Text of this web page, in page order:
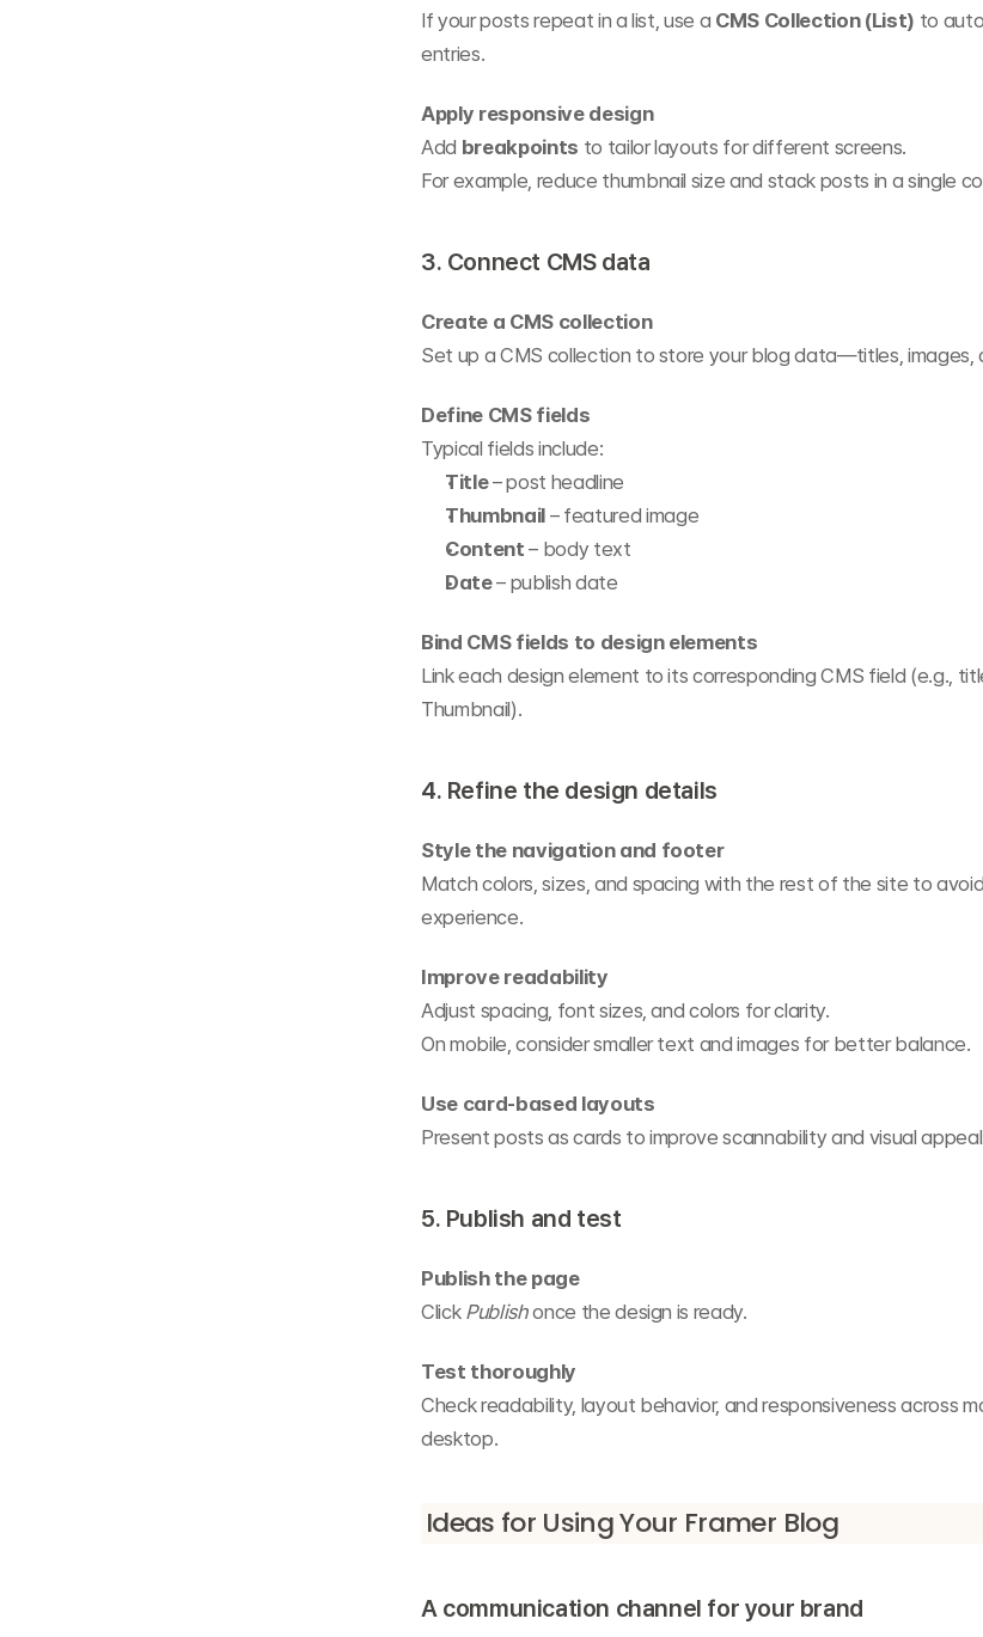
If your posts repeat in a list, use a CMS Collection (List) to
entries.
Apply responsive design
Add breakpoints to tailor layouts for different screens.
For example, reduce thumbnail size and stack posts in a single
3. Connect CMS data
Create a CMS collection
Set up a CMS collection to store your blog data—titles, images,
Define CMS fields
Typical fields include:
Title – post headline
Thumbnail – featured image
Content – body text
Date – publish date
Bind CMS fields to design elements
Link each design element to its corresponding CMS field (e.g.,
Thumbnail).
4. Refine the design details
Style the navigation and footer
Match colors, sizes, and spacing with the rest of the site to
experience.
Improve readability
Adjust spacing, font sizes, and colors for clarity.
On mobile, consider smaller text and images for better balance.
Use card-based layouts
Present posts as cards to improve scannability and visual
5. Publish and test
Publish the page
Click Publish once the design is ready.
Test thoroughly
Check readability, layout behavior, and responsiveness across
desktop.
Ideas for Using Your Framer Blog
A communication channel for your brand